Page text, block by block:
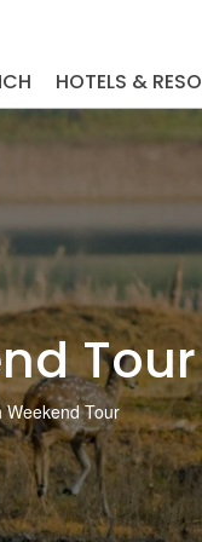
HOTELS &
Tour
Weekend Tour